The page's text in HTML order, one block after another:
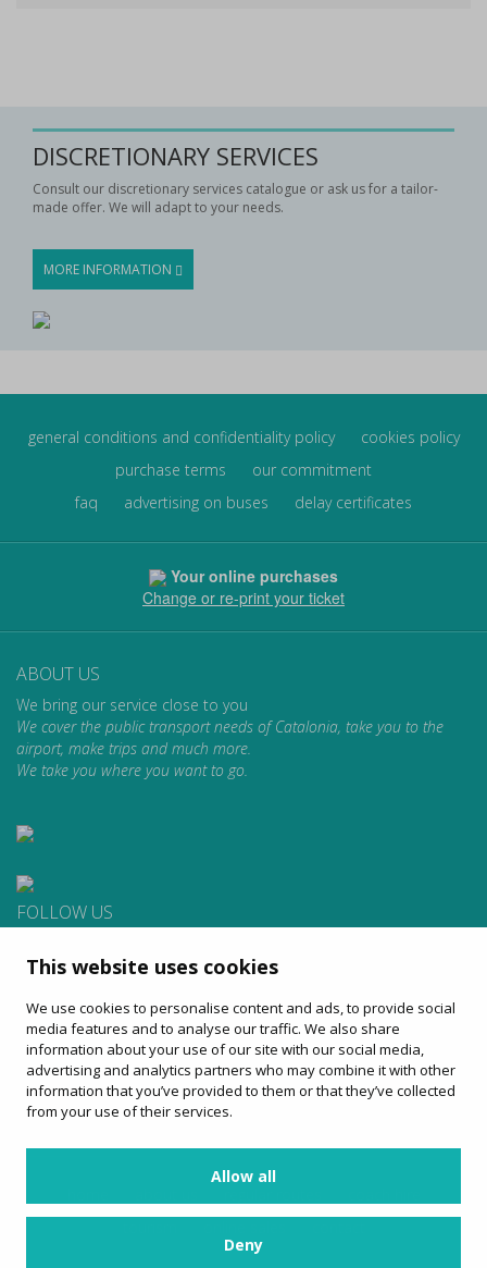
This website uses cookies
We use cookies to personalise content and ads, to provide social
media features and to analyse our traffic. We also share
information about your use of our site with our social media,
advertising and analytics partners who may combine it with other
information that you’ve provided to them or that they’ve collected
from your use of their services.
Allow all
Deny
DISCRETIONARY SERVICES
Consult our discretionary services catalogue or ask us for a tailor-
made offer. We will adapt to your needs.
MORE INFORMATION
general conditions and confidentiality policy
cookies policy
purchase terms
our commitment
faq
advertising on buses delay certificates
Your online purchases
Change or re-print your ticket
ABOUT US
We bring our service close to you
We cover the public transport needs of Catalonia, take you to the
airport, make trips and much more.
We take you where you want to go.
FOLLOW US
Apartat de Correus, 31
08100 Mollet del Vallès
900 13 00 14
www.sagales.com
info@sagales.com